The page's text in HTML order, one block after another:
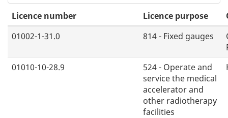
O
p
t
o
Licence number Licence purpose
01002-1-31.0
814 - Fixed gauges
01010-10-28.9
524 - Operate and
service the medical
accelerator and
other radiotherapy
facilities